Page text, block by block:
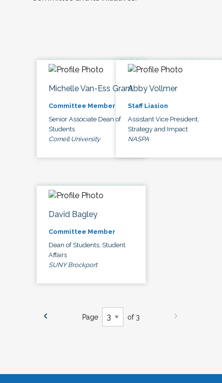
Michelle Van-Ess Grant
Committee Member
Senior Associate Dean of
Students
Cornell University
Abby Vollmer
Staff Liasion
Assistant Vice President,
Strategy and Impact
NASPA
David Bagley
Committee Member
Dean of Students, Student
Affairs
SUNY Brockport
Page of 3